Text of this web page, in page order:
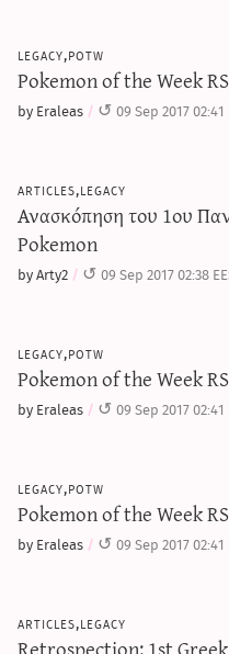
legacy,potw
Pokemon of the Week
by Eraleas 09 Sep 2017 02:41
articles,legacy
Ανασκόπηση του 1ου
Pokemon
by Arty2 09 Sep 2017 02:38
legacy,potw
Pokemon of the Week
by Eraleas 09 Sep 2017 02:41
legacy,potw
Pokemon of the Week
by Eraleas 09 Sep 2017 02:41
articles,legacy